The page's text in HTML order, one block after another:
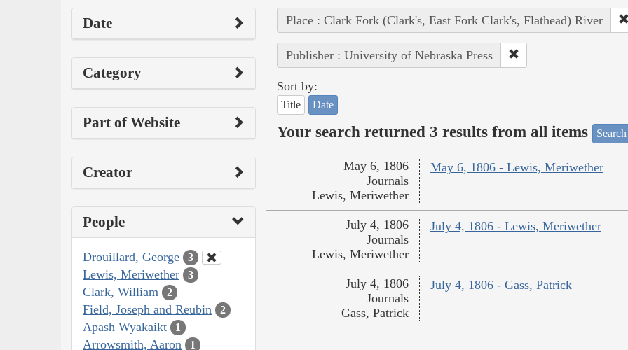
Date
Category
Part of Website
Creator
People
Drouillard, George 3
Lewis, Meriwether 3
Clark, William 2
Field, Joseph and Reubin 2
Apash Wyakaikt 1
Arrowsmith, Aaron 1
Place : Clark Fork (Clark's, East Fork Clark's, Flathead) River
Publisher : University of Nebraska Press
Sort by:
Title Date
Your search returned 3 results from all items
May 6, 1806 - Lewis, Meriwether
May 6, 1806
Journals
Lewis, Meriwether
July 4, 1806 - Lewis, Meriwether
July 4, 1806
Journals
Lewis, Meriwether
July 4, 1806 - Gass, Patrick
July 4, 1806
Journals
Gass, Patrick